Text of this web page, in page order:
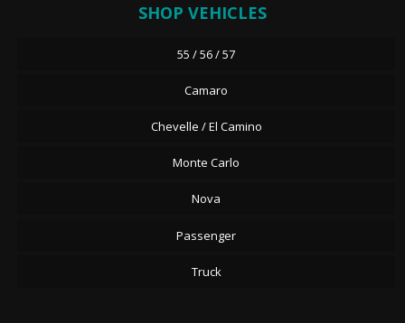
SHOP VEHICLES
55 / 56 / 57
Camaro
Chevelle / El Camino
Monte Carlo
Nova
Passenger
Truck